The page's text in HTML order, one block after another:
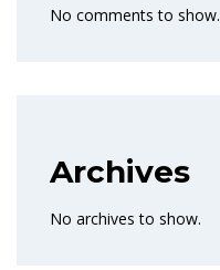
No comments to show.
Archives
No archives to show.